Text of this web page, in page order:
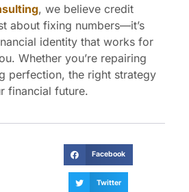
, we believe credit
about fixing numbers—it’s
identity that works for
Whether you’re repairing
perfection, the right strategy
financial future.
Facebook
Twitter